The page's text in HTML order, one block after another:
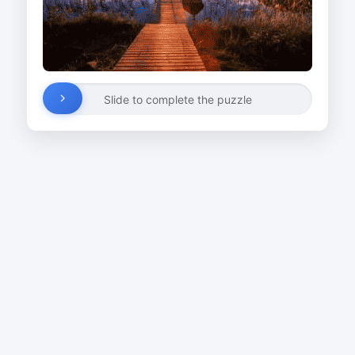
Slide to complete the puzzle